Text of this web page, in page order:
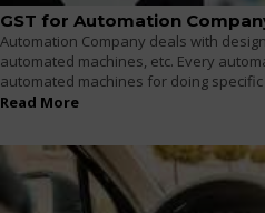
GST for Automation
Automation Company deals with
automated machines, etc. Every
automated machines for doing
Read More